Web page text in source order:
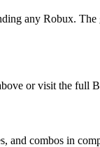
any Robux.
or visit the
combos in